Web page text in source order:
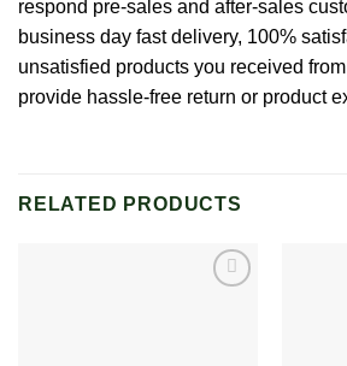
respond pre-sales and after-sales
business day fast delivery, 100%
unsatisfied products you received
provide hassle-free return or product
RELATED PRODUCTS